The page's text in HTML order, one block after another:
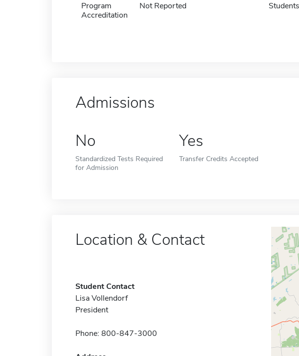
Program
Accreditation
Not Reported Students
Admissions
No
Standardized Tests Required
for Admission
Yes
Transfer Credits Accepted
Location & Contact
Student Contact
Lisa Vollendorf
President
Phone: 800-847-3000